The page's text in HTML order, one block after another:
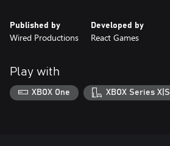
Published by
Wired Productions
Developed by
React Games
Play with
XBOX One XBOX Series X|S